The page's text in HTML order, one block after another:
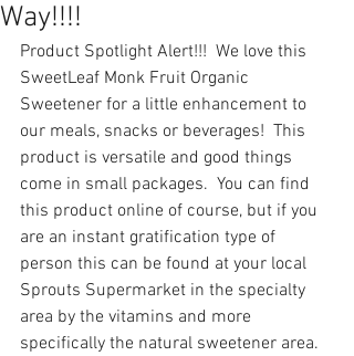
Way!!!!
Product Spotlight Alert!!!  We love this
SweetLeaf Monk Fruit Organic
Sweetener for a little enhancement to
our meals, snacks or beverages!  This
product is versatile and good things
come in small packages.  You can find
this product online of course, but if you
are an instant gratification type of
person this can be found at your local
Sprouts Supermarket in the specialty
area by the vitamins and more
specifically the natural sweetener area.